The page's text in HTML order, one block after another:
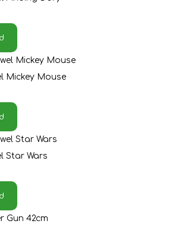
Mickey Mouse
Star Wars